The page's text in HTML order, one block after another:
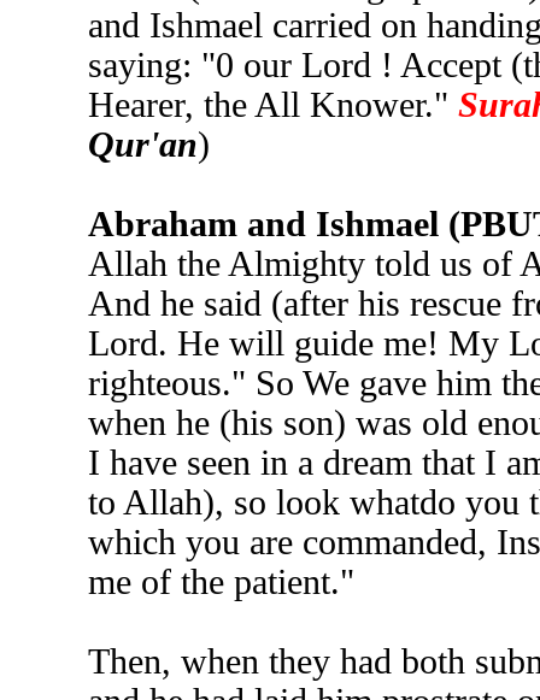
and Ishmael carried on
saying: "0 our Lord ! Accept
Hearer, the All Knower."
Qur'an)
Abraham and Ishmael
Allah the Almighty told us of
And he said (after his rescue
Lord. He will guide me! My
righteous." So We gave him
when he (his son) was old
I have seen in a dream that I
to Allah), so look whatdo you
which you are commanded,
me of the patient."
Then, when they had both